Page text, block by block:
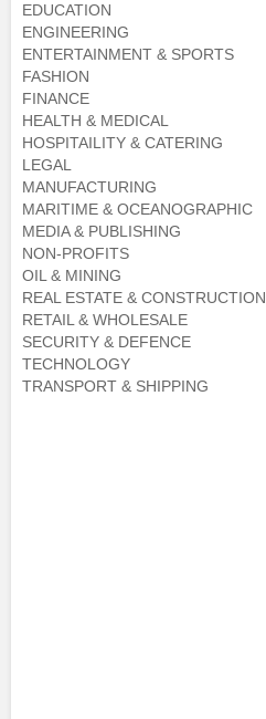
EDUCATION
ENGINEERING
ENTERTAINMENT & SPORTS
FASHION
FINANCE
HEALTH & MEDICAL
HOSPITAILITY & CATERING
LEGAL
MANUFACTURING
MARITIME & OCEANOGRAPHIC
MEDIA & PUBLISHING
NON-PROFITS
OIL & MINING
REAL ESTATE & CONSTRUCTION
RETAIL & WHOLESALE
SECURITY & DEFENCE
TECHNOLOGY
TRANSPORT & SHIPPING